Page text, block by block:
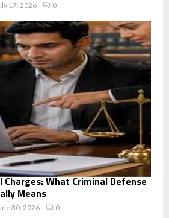
17, 2026 0
What Criminal Defense
Means
30, 2026 0